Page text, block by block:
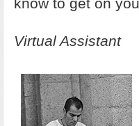
Virtual Assistant